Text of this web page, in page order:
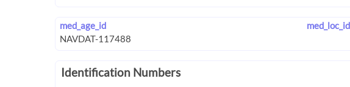
med_age_id med_loc_id
Identification Numbers